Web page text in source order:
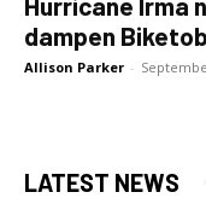
dampen
Allison Parker -
LATEST NEWS